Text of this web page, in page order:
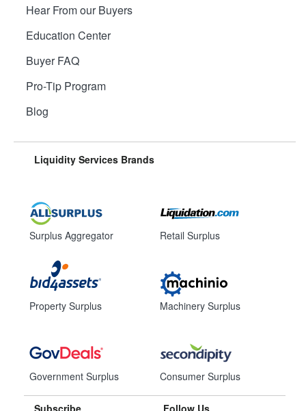
Hear From our Buyers
Education Center
Buyer FAQ
Pro-Tip Program
Blog
Liquidity Services Brands
Surplus Aggregator
Property Surplus
Government Surplus
Retail Surplus
Machinery Surplus
Consumer Surplus